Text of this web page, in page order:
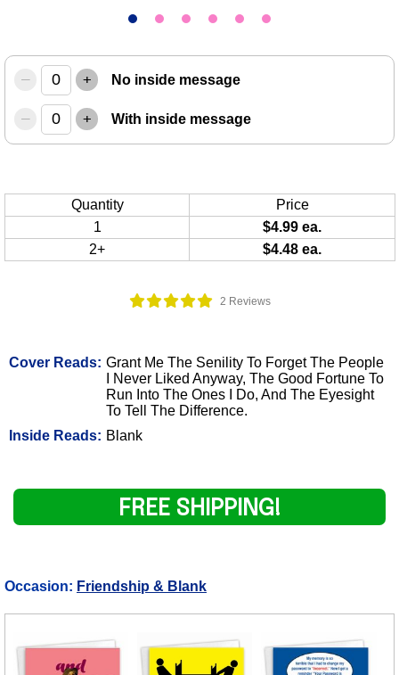
2 Reviews
Cover Reads: Grant Me The Senility To Forget The People
I Never Liked Anyway, The Good Fortune To
Run Into The Ones I Do, And The Eyesight
To Tell The Difference.
Inside Reads: Blank
– + No inside message
– + With inside message
Quantity
Price
1
$4.99 ea.
2+
$4.48 ea.
FREE SHIPPING!
Occasion: Friendship & Blank